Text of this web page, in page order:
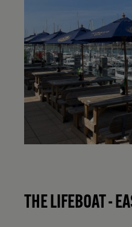
THE LIFEBOAT -